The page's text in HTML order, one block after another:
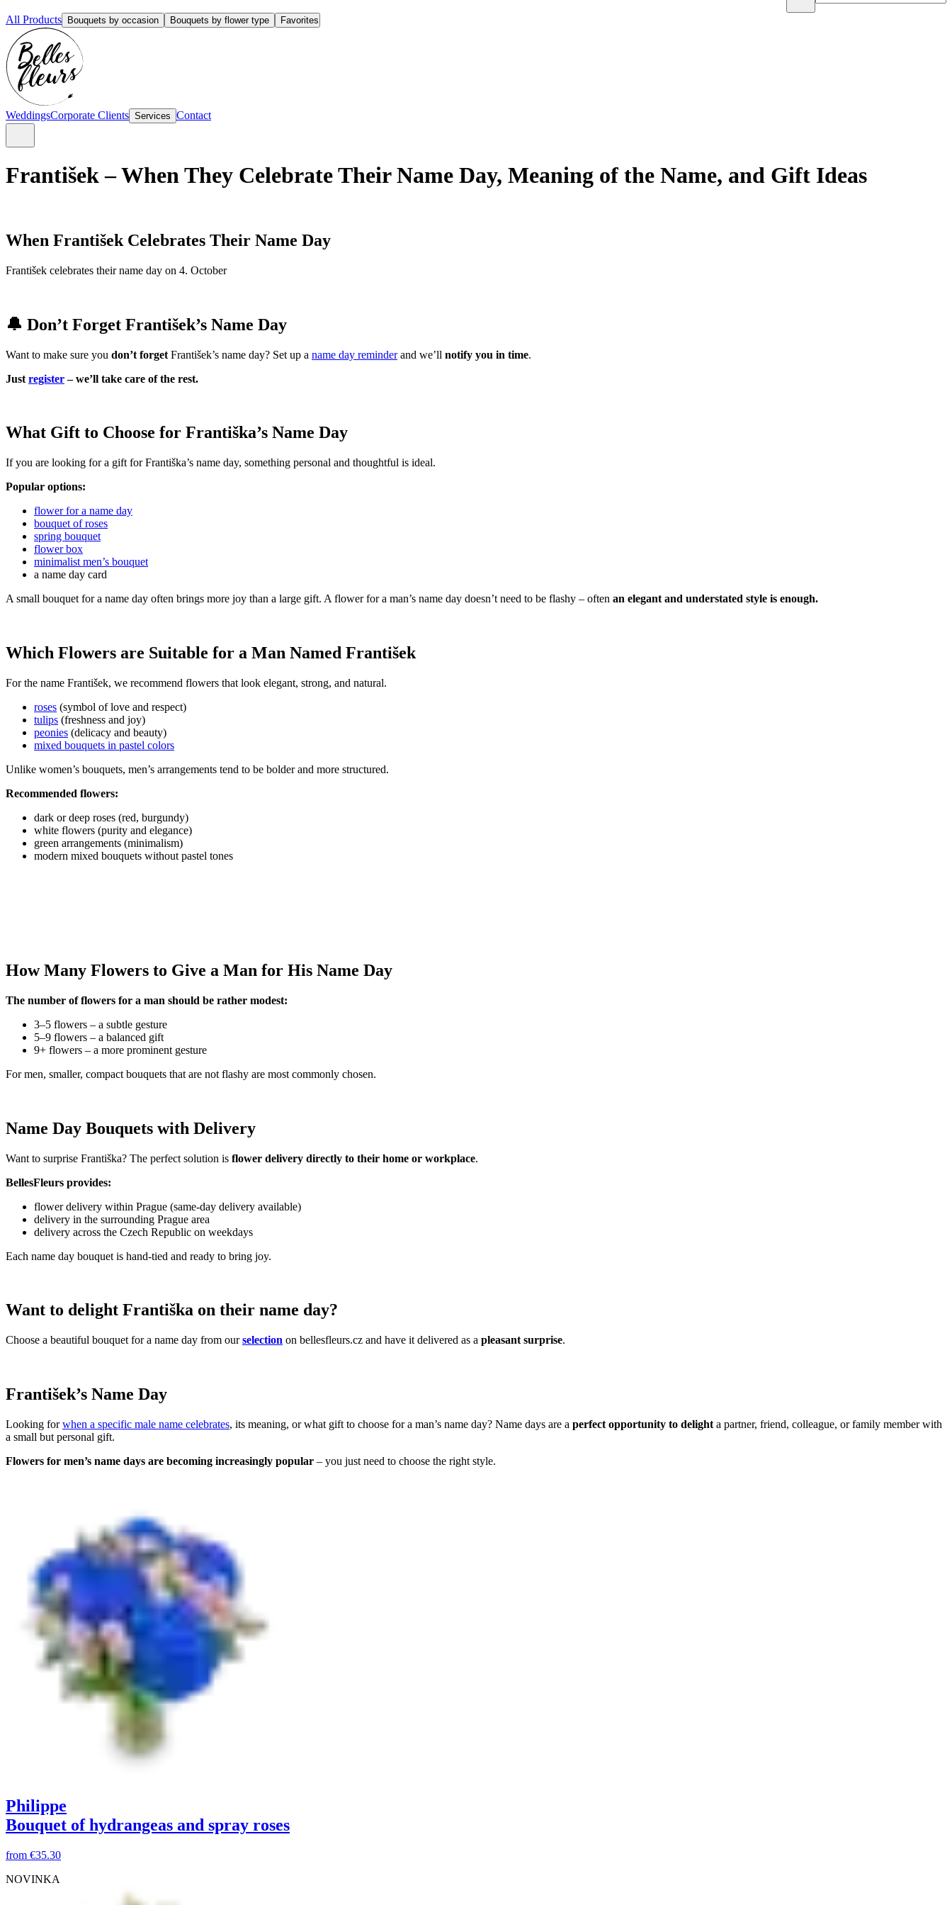
All Products Bouquets by occasion Bouquets by flower type Favorites
WeddingsCorporate Clients Services Contact
František – When They Celebrate Their Name Day, Meaning of the Name, and Gift Ideas
When František Celebrates Their Name Day
František celebrates their name day on 4. October
🔔 Don’t Forget František’s Name Day
Want to make sure you don’t forget František’s name day? Set up a name day reminderand we’ll notify you in time.
Just register– we’ll take care of the rest.
What Gift to Choose for Františka’s Name Day
If you are looking for a gift for Františka’s name day, something personal and thoughtful is ideal.
Popular options:
flower for a name day
bouquet of roses
spring bouquet
flower box
minimalist men’s bouquet
a name day card
A small bouquet for a name day often brings more joy than a large gift. A flower for a man’s name day doesn’t need to be flashy – often an elegant and understated style is enough.
Which Flowers are Suitable for a Man Named František
For the name František, we recommend flowers that look elegant, strong, and natural.
roses (symbol of love and respect)
tulips (freshness and joy)
peonies (delicacy and beauty)
mixed bouquets in pastel colors
Unlike women’s bouquets, men’s arrangements tend to be bolder and more structured.
Recommended flowers:
dark or deep roses (red, burgundy)
white flowers (purity and elegance)
green arrangements (minimalism)
modern mixed bouquets without pastel tones
How Many Flowers to Give a Man for His Name Day
The number of flowers for a man should be rather modest:
3–5 flowers – a subtle gesture
5–9 flowers – a balanced gift
9+ flowers – a more prominent gesture
For men, smaller, compact bouquets that are not flashy are most commonly chosen.
Name Day Bouquets with Delivery
Want to surprise Františka? The perfect solution is flower delivery directly to their home or workplace.
BellesFleurs provides:
flower delivery within Prague (same-day delivery available)
delivery in the surrounding Prague area
delivery across the Czech Republic on weekdays
Each name day bouquet is hand-tied and ready to bring joy.
Want to delight Františka on their name day?
Choose a beautiful bouquet for a name day from ourselection on bellesfleurs.cz and have it delivered as a pleasant surprise.
František’s Name Day
Looking forwhen a specific male name celebrates, its meaning, or what gift to choose for a man’s name day? Name days are a perfect opportunity to delight a partner, friend, colleague, or family member with
a small but personal gift.
Flowers for men’s name days are becoming increasingly popular – you just need to choose the right style.
Philippe
Bouquet of hydrangeas and spray roses
from €35.30
NOVINKA